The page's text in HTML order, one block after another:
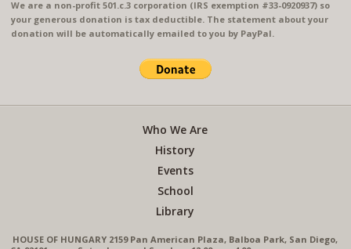
We are a non-profit 501.c.3 corporation (IRS exemption #33-0920937) so
your generous donation is tax deductible. The statement about your
donation will be automatically emailed to you by PayPal.
Who We Are
History
Events
School
Library
HOUSE OF HUNGARY 2159 Pan American Plaza, Balboa Park, San Diego,